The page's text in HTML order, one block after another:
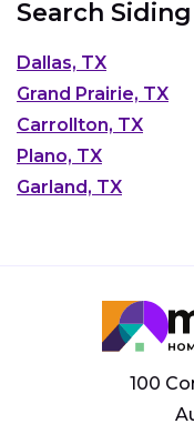
Search
Dallas, TX
Grand Prairie, TX
Carrollton, TX
Plano, TX
Garland, TX
100